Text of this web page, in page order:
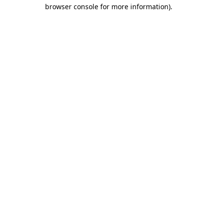
browser console for more information).